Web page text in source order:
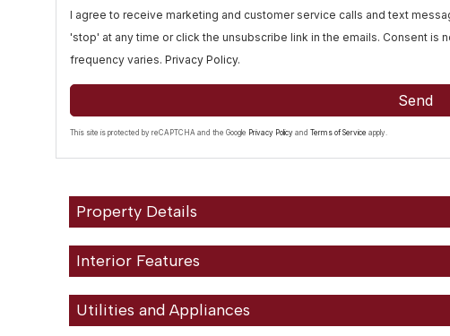
I agree to receive marketing and customer service calls and text
'stop' at any time or click the unsubscribe link in the emails. Consent is
frequency varies. Privacy Policy.
Send
This site is protected by reCAPTCHA and the Google Privacy Policy and Terms of Service apply.
Property Details
Interior Features
Utilities and Appliances